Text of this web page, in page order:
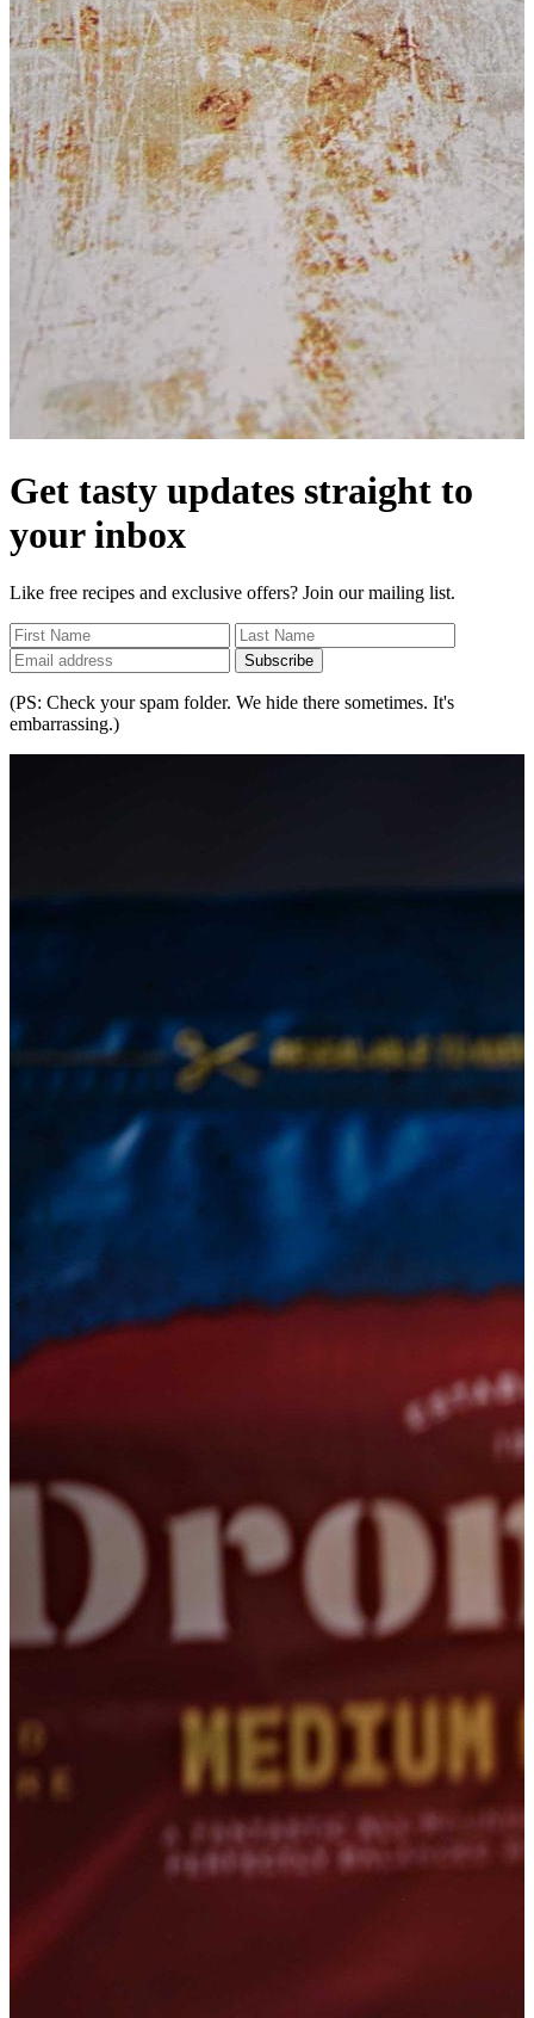
Get tasty updates straight to
your inbox
Like free recipes and exclusive offers? Join our mailing list.
Subscribe
(PS: Check your spam folder. We hide there sometimes. It's
embarrassing.)